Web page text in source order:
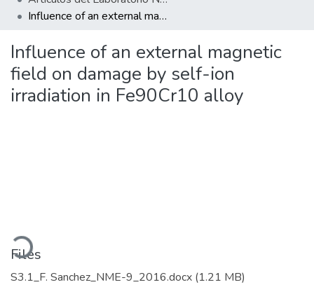
All of Docu-menta
Statistics
About Docu-menta
Influence of an external magnetic field on damage by self-ion irradiation in Fe90Cr10 alloy
Influence of an external magnetic
field on damage by self-ion
irradiation in Fe90Cr10 alloy
Loading...
Files
S3.1_F. Sanchez_NME-9_2016.docx (1.21 MB)